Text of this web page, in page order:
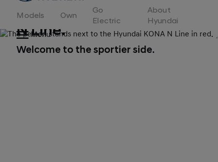
to
Hyundai
Motor
Europe
home
page
Models Own
Go
Electric
About
Hyundai
Menu
N Line.
Welcome to the sportier side.